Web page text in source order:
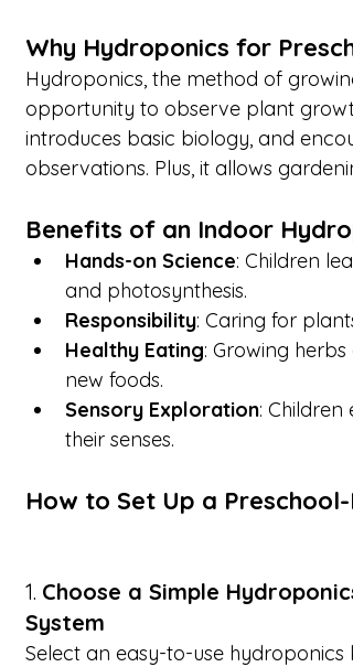
Why Hydroponics for
Hydroponics, the method of
opportunity to observe plant
introduces basic biology, and
observations. Plus, it allows
Benefits of an Indoor
Hands-on Science: Children
and photosynthesis.
Responsibility: Caring for
Healthy Eating: Growing
new foods.
Sensory Exploration: Children
their senses.
How to Set Up a
1. Choose a Simple
System
Select an easy-to-use hydroponics